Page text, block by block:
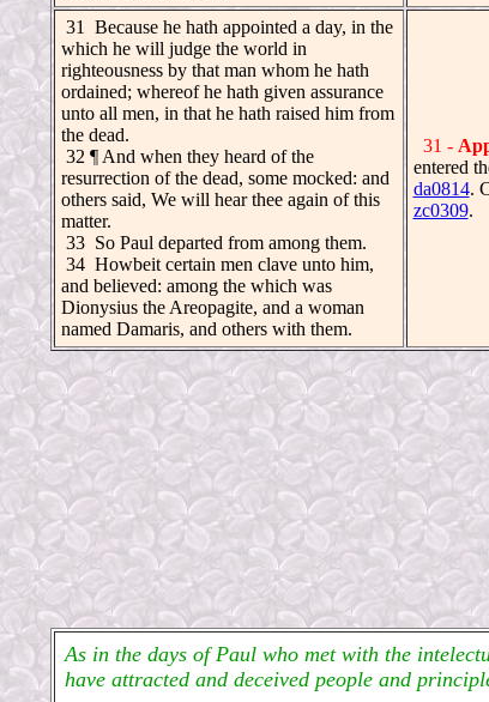
31 Because he hath appointed a day, in the
which he will judge the world in
righteousness by that man whom he hath
ordained; whereof he hath given assurance
unto all men, in that he hath raised him from
the dead.
32 ¶ And when they heard of the
resurrection of the dead, some mocked: and
others said, We will hear thee again of this
matter.
33 So Paul departed from among them.
34 Howbeit certain men clave unto him,
and believed: among the which was
Dionysius the Areopagite, and a woman
named Damaris, and others with them.
31 -
entered
da0814.
zc0309.
As in the days of Paul who met with the
have attracted and deceived people and